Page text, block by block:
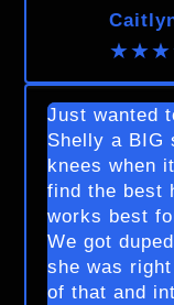
Just wanted
Shelly a BIG
knees when
find the best
works best
We got
she was
of that and